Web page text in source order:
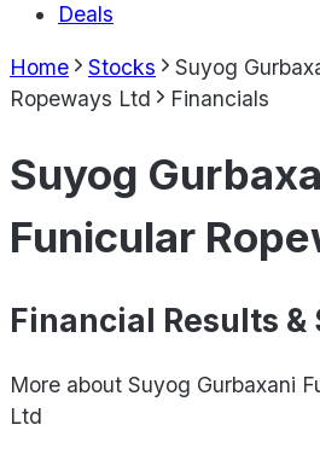
Deals
Home Stocks
Suyog
Ropeways Ltd
Financials
Suyog
Funicular
Financial Results
More about Suyog Gurbaxani
Ltd